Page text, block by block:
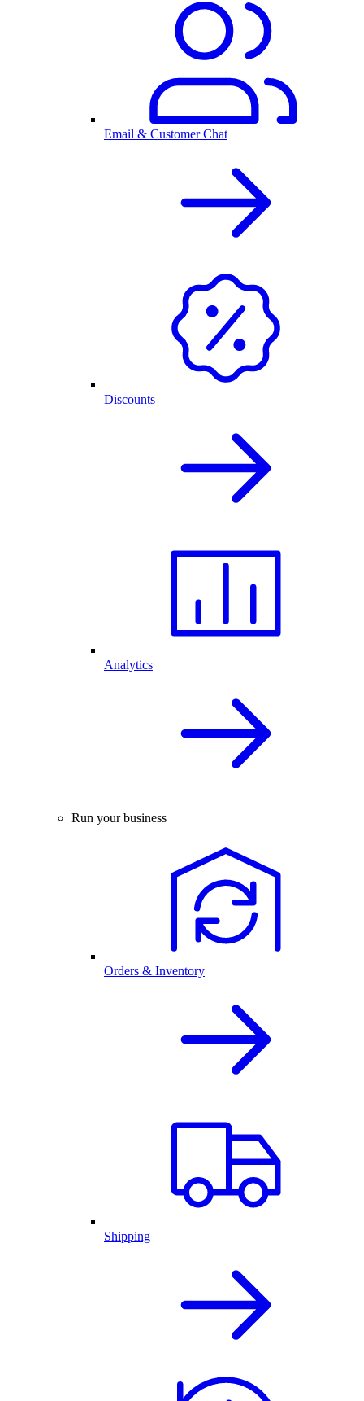
Email & Customer Chat
Discounts
Analytics
Run your business
Orders & Inventory
Shipping